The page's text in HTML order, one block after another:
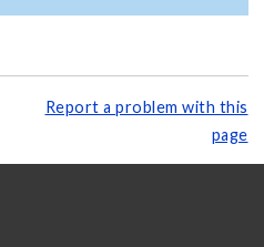
Report a problem with this
page